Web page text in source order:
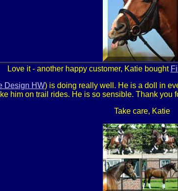
Love it - another happy customer, Katie bought
Design HW) is doing really well. He is a doll in
him on trail rides. He is so sensible. Thank you
Take care, Katie